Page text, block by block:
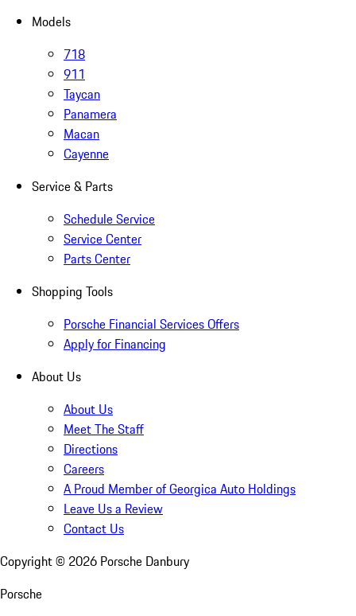
Models
718
911
Taycan
Panamera
Macan
Cayenne
Service & Parts
Schedule Service
Service Center
Parts Center
Shopping Tools
Porsche Financial Services Offers
Apply for Financing
About Us
About Us
Meet The Staff
Directions
Careers
A Proud Member of Georgica Auto Holdings
Leave Us a Review
Contact Us
Copyright © 2026 Porsche Danbury
Porsche